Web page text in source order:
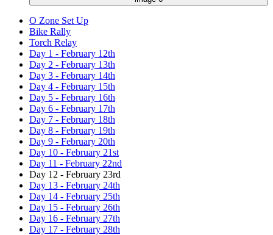
O Zone Set Up
Bike Rally
Torch Relay
Day 1 - February 12th
Day 2 - February 13th
Day 3 - February 14th
Day 4 - February 15th
Day 5 - February 16th
Day 6 - February 17th
Day 7 - February 18th
Day 8 - February 19th
Day 9 - February 20th
Day 10 - February 21st
Day 11 - February 22nd
Day 12 - February 23rd
Day 13 - February 24th
Day 14 - February 25th
Day 15 - February 26th
Day 16 - February 27th
Day 17 - February 28th